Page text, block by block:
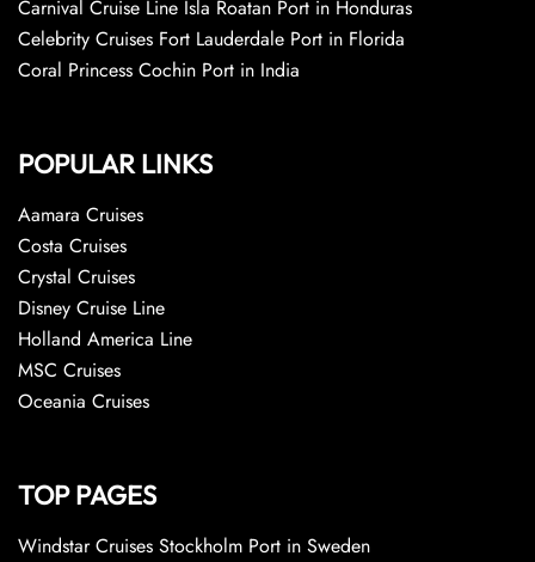
Carnival Cruise Line Isla Roatan Port in Honduras
Celebrity Cruises Fort Lauderdale Port in Florida
Coral Princess Cochin Port in India
POPULAR LINKS
Aamara Cruises
Costa Cruises
Crystal Cruises
Disney Cruise Line
Holland America Line
MSC Cruises
Oceania Cruises
TOP PAGES
Windstar Cruises Stockholm Port in Sweden